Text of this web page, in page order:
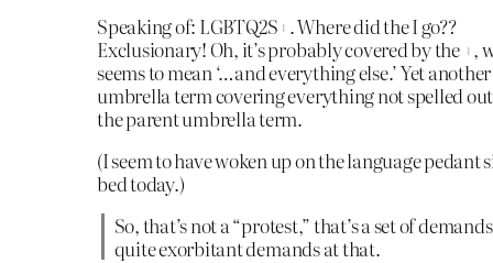
Speaking of: LGBTQ2S+. Where did the I go??
Exclusionary! Oh, it’s probably covered by the +,
seems to mean ‘…and everything else.’ Yet
umbrella term covering everything not spelled
the parent umbrella term.
(I seem to have woken up on the language pedant
bed today.)
So, that’s not a “protest,” that’s a set of
quite exorbitant demands at that.